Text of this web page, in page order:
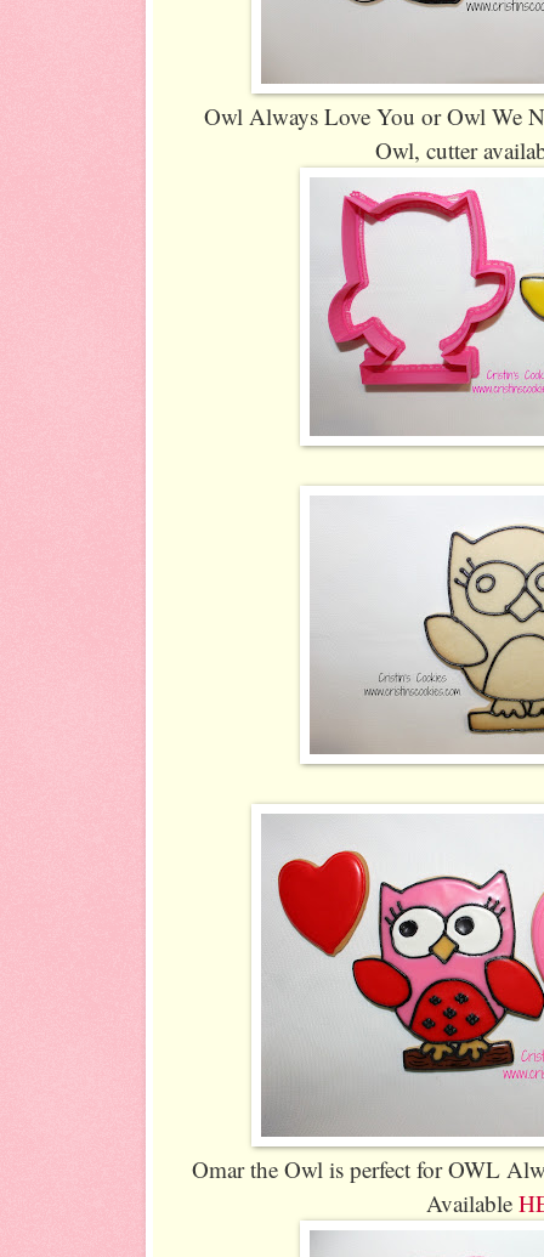
Owl Always Love You or Owl We
Owl, cutter
Omar the Owl is perfect for OWL
Available